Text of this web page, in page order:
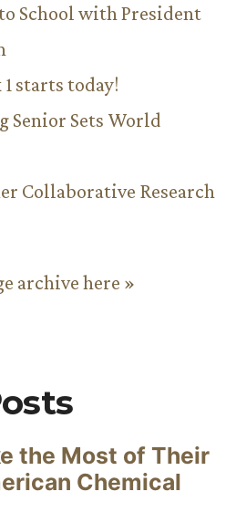
School with President
starts today!
Senior Sets World
Collaborative Research
archive here »
the Most of Their
Chemical